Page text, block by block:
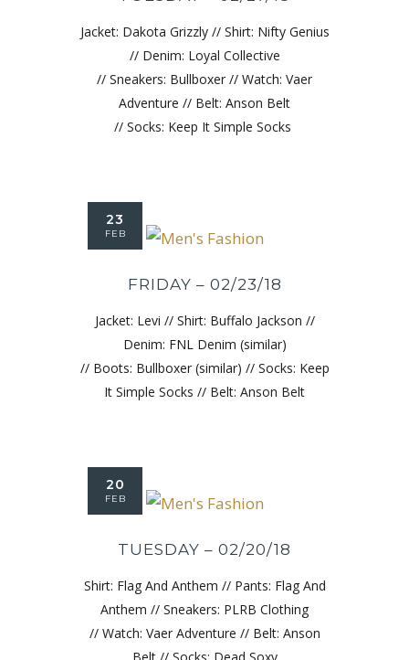
Jacket: Dakota Grizzly // Shirt: Nifty Genius
// Denim: Loyal Collective
// Sneakers: Bullboxer // Watch: Vaer
Adventure // Belt: Anson Belt
// Socks: Keep It Simple Socks
23
FEB
FRIDAY – 02/23/18
Jacket: Levi // Shirt: Buffalo Jackson //
Denim: FNL Denim (similar)
// Boots: Bullboxer (similar) // Socks: Keep
It Simple Socks // Belt: Anson Belt
20
FEB
TUESDAY – 02/20/18
Shirt: Flag And Anthem // Pants: Flag And
Anthem // Sneakers: PLRB Clothing
// Watch: Vaer Adventure // Belt: Anson